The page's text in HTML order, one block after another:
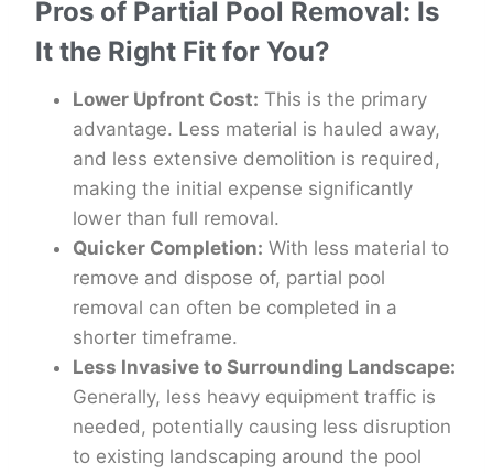
Pros of Partial Pool Removal: Is
It the Right Fit for You?
Lower Upfront Cost: This is the primary
advantage. Less material is hauled away,
and less extensive demolition is required,
making the initial expense significantly
lower than full removal.
Quicker Completion: With less material to
remove and dispose of, partial pool
removal can often be completed in a
shorter timeframe.
Less Invasive to Surrounding Landscape:
Generally, less heavy equipment traffic is
needed, potentially causing less disruption
to existing landscaping around the pool